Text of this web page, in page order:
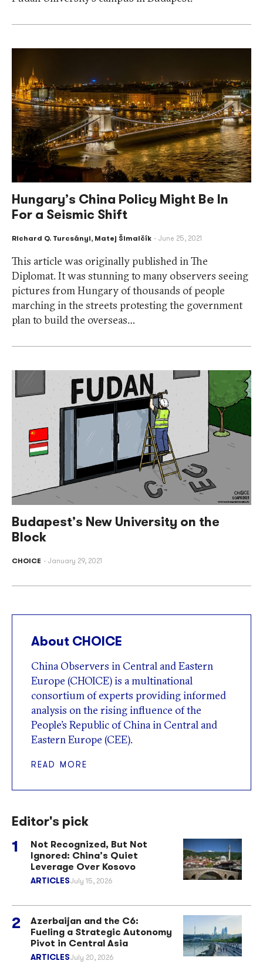
Hungary’s China Policy Might Be In
For a Seismic Shift
Richard Q. Turcsányi, Matej Šimalčík June 25, 2021
This article was originally published in The
Diplomat. It was stunning to many observers seeing
pictures from Hungary of thousands of people
marching in the streets protesting the government
plan to build the overseas…
Budapest’s New University on the
Block
CHOICE January 29, 2021
About CHOICE
China Observers in Central and Eastern
Europe (CHOICE) is a multinational
consortium of experts providing informed
analysis on the rising influence of the
People’s Republic of China in Central and
Eastern Europe (CEE).
READ MORE
Editor's pick
Not Recognized, But Not
Ignored: China’s Quiet
Leverage Over Kosovo
ARTICLESJuly 15, 2026
Azerbaijan and the C6:
Fueling a Strategic Autonomy
Pivot in Central Asia
ARTICLESJuly 20, 2026